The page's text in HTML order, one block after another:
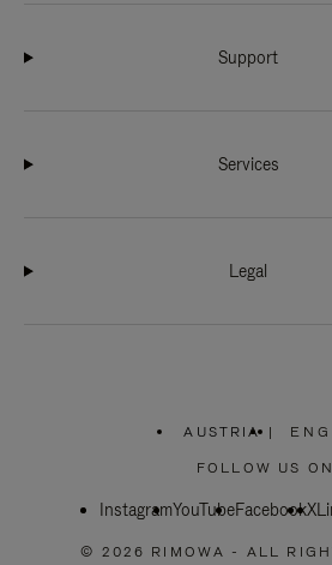
Support
Services
Legal
AUSTRIA
PLEASE
SELECT
COUNTRY
|
FOLLOW US
InstagramYouTubeFacebookX
© 2026 RIMOWA - ALL